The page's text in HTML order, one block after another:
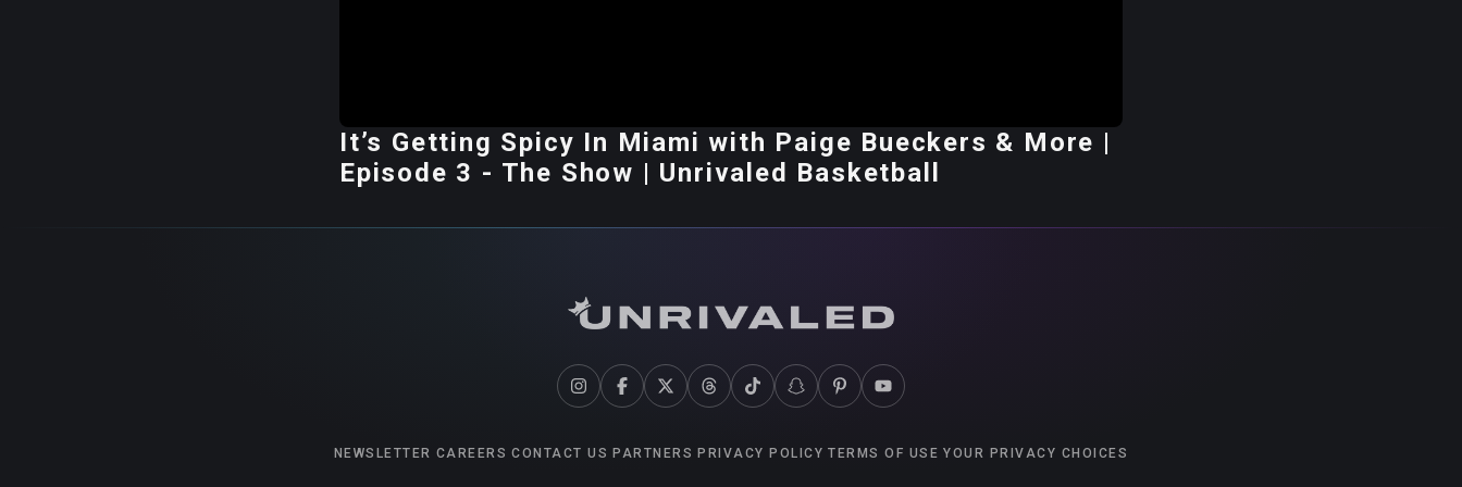
It’s Getting Spicy In Miami with Paige Bueckers & More |
Episode 3 - The Show | Unrivaled Basketball
NEWSLETTER CAREERS CONTACT US PARTNERS PRIVACY POLICY TERMS OF USE YOUR PRIVACY CHOICES